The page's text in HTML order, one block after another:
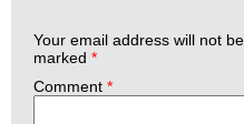
Your email address will not
marked *
Comment *